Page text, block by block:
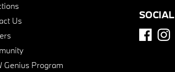
Us
Genius Program
SOCIAL